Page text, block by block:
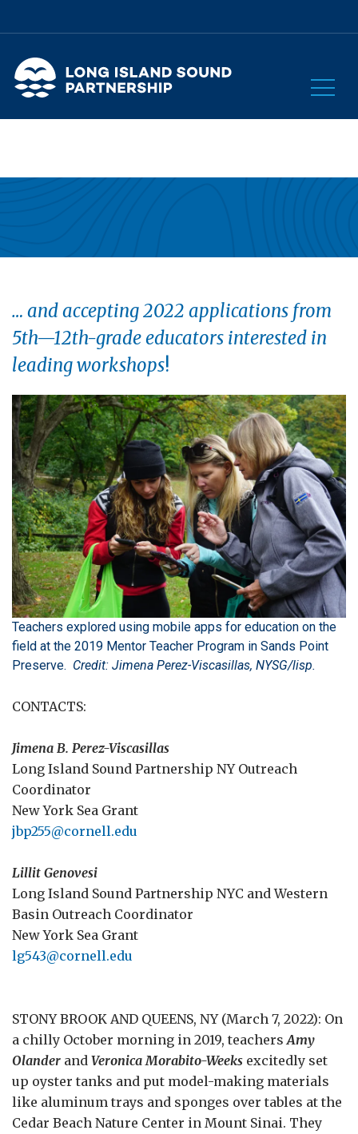
… and accepting 2022 applications from
5th—12th-grade educators interested in
leading workshops!
Teachers explored using mobile apps for education on the
field at the 2019 Mentor Teacher Program in Sands Point
Preserve. Credit: Jimena Perez-Viscasillas, NYSG/lisp.
CONTACTS:
Jimena B. Perez-Viscasillas
Long Island Sound Partnership NY Outreach
Coordinator
New York Sea Grant
jbp255@cornell.edu
Lillit Genovesi
Long Island Sound Partnership NYC and Western
Basin Outreach Coordinator
New York Sea Grant
lg543@cornell.edu
STONY BROOK AND QUEENS, NY (March 7, 2022): On
a chilly October morning in 2019, teachers Amy
Olander and Veronica Morabito-Weeks excitedly set
up oyster tanks and put model-making materials
like aluminum trays and sponges over tables at the
Cedar Beach Nature Center in Mount Sinai. They